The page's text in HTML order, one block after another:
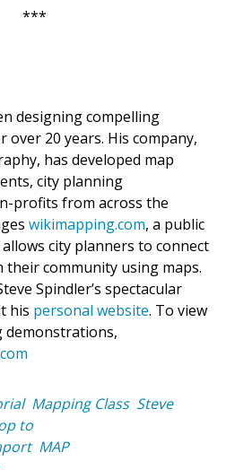
***
designing compelling
20 years. His company,
has developed map
city planning
profits from across the
wikimapping.com, a public
city planners to connect
community using maps.
Spindler’s spectacular
his personal website. To view
demonstrations,
Mapping Class Steve
to
MAP